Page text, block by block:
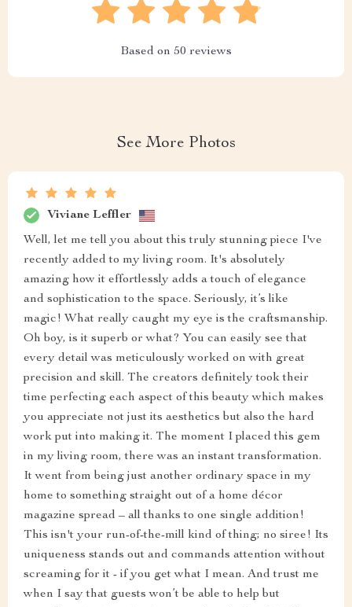
Based on 50 reviews
See More Photos
Viviane Leffler
Well, let me tell you about this truly stunning piece I've
recently added to my living room. It's absolutely
amazing how it effortlessly adds a touch of elegance
and sophistication to the space. Seriously, it’s like
magic! What really caught my eye is the craftsmanship.
Oh boy, is it superb or what? You can easily see that
every detail was meticulously worked on with great
precision and skill. The creators definitely took their
time perfecting each aspect of this beauty which makes
you appreciate not just its aesthetics but also the hard
work put into making it. The moment I placed this gem
in my living room, there was an instant transformation.
It went from being just another ordinary space in my
home to something straight out of a home décor
magazine spread – all thanks to one single addition!
This isn't your run-of-the-mill kind of thing; no siree! Its
uniqueness stands out and commands attention without
screaming for it - if you get what I mean. And trust me
when I say that guests won’t be able to help but